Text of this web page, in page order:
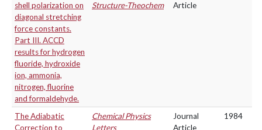
shell polarization on
diagonal stretching
force constants.
Part III. ACCD
results for hydrogen
fluoride, hydroxide
ion, ammonia,
nitrogen, fluorine
and formaldehyde.
Structure-Theochem
Article
The Adiabatic
Correction to
Chemical Physics
Letters
Journal
Article
1984